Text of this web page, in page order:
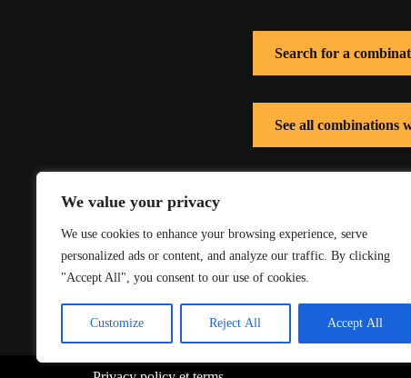
We value your privacy
We use cookies to enhance your browsing experience, serve
personalized ads or content, and analyze our traffic. By clicking
"Accept All", you consent to our use of cookies.
Customize Reject All Accept All
Search for a
See all combinations
See all